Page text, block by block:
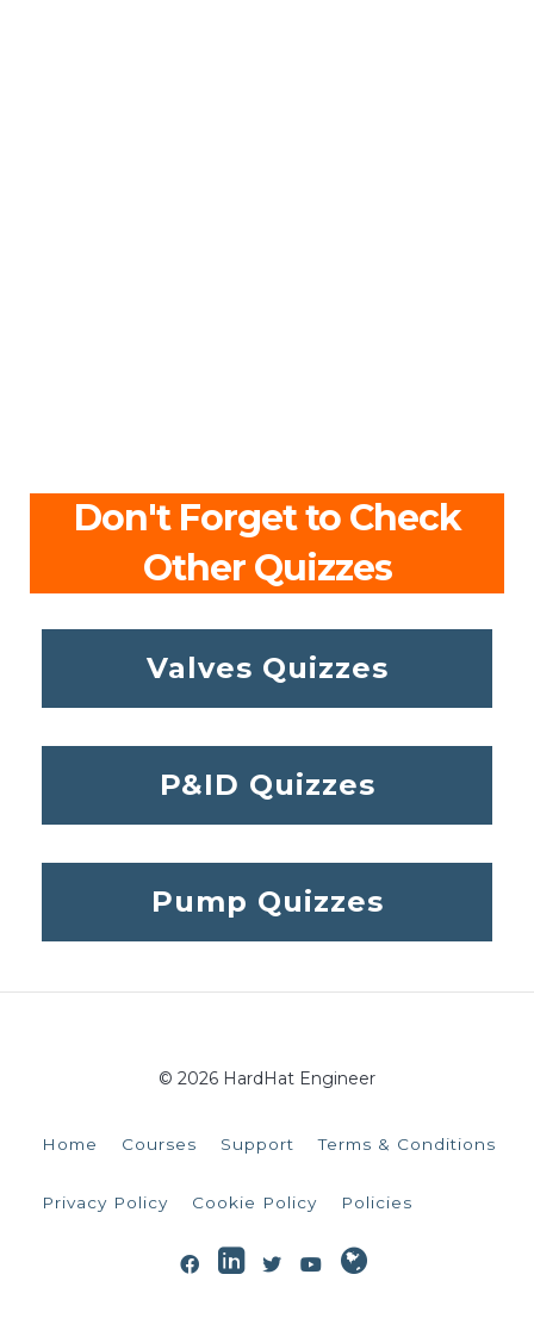
Don't Forget to Check
Other Quizzes
Valves Quizzes
P&ID Quizzes
Pump Quizzes
© 2026 HardHat Engineer
Home Courses Support Terms & Conditions
Privacy Policy Cookie Policy Policies